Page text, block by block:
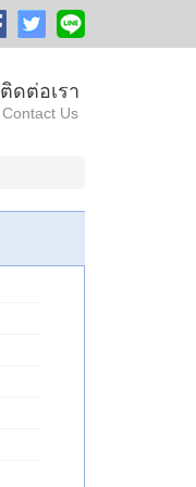
ติดต่อเรา
Contact Us